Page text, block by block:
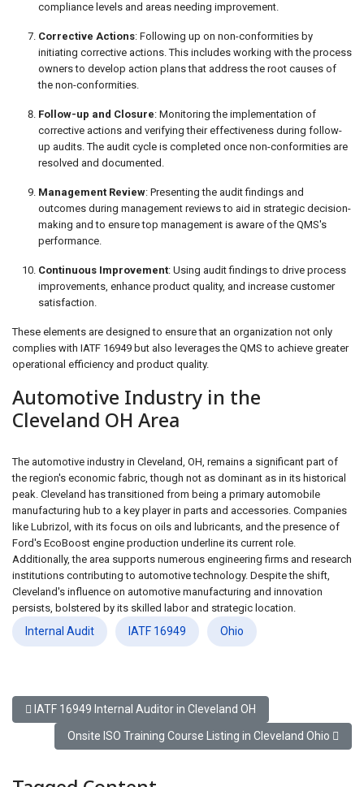
compliance levels and areas needing improvement.
Corrective Actions: Following up on non-conformities by
initiating corrective actions. This includes working with the process
owners to develop action plans that address the root causes of
the non-conformities.
Follow-up and Closure: Monitoring the implementation of
corrective actions and verifying their effectiveness during follow-
up audits. The audit cycle is completed once non-conformities are
resolved and documented.
Management Review: Presenting the audit findings and
outcomes during management reviews to aid in strategic decision-
making and to ensure top management is aware of the QMS's
performance.
Continuous Improvement: Using audit findings to drive process
improvements, enhance product quality, and increase customer
satisfaction.
These elements are designed to ensure that an organization not only
complies with IATF 16949 but also leverages the QMS to achieve greater
operational efficiency and product quality.
Automotive Industry in the
Cleveland OH Area
The automotive industry in Cleveland, OH, remains a significant part of
the region's economic fabric, though not as dominant as in its historical
peak. Cleveland has transitioned from being a primary automobile
manufacturing hub to a key player in parts and accessories. Companies
like Lubrizol, with its focus on oils and lubricants, and the presence of
Ford's EcoBoost engine production underline its current role.
Additionally, the area supports numerous engineering firms and research
institutions contributing to automotive technology. Despite the shift,
Cleveland's influence on automotive manufacturing and innovation
persists, bolstered by its skilled labor and strategic location.
Internal Audit IATF 16949 Ohio
Previous article: IATF 16949 Internal Auditor in Cleveland OH
IATF 16949 Internal Auditor in Cleveland OH
Next article: Onsite ISO Training Course Listing in
Onsite ISO Training Course Listing in Cleveland Ohio